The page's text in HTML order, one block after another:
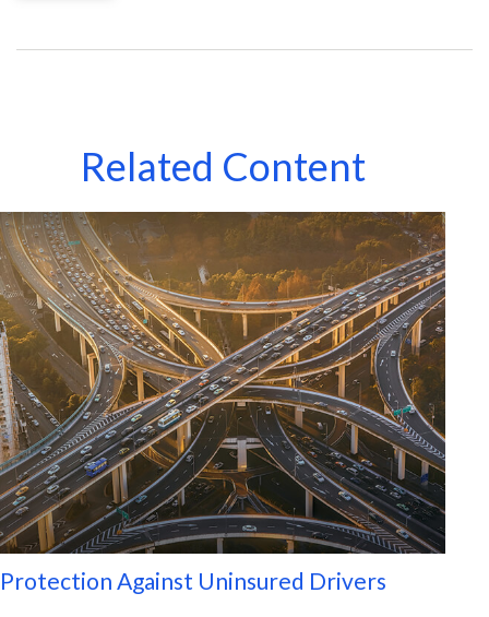
Related Content
Protection Against Uninsured Drivers